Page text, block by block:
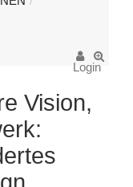
Login
Vision,